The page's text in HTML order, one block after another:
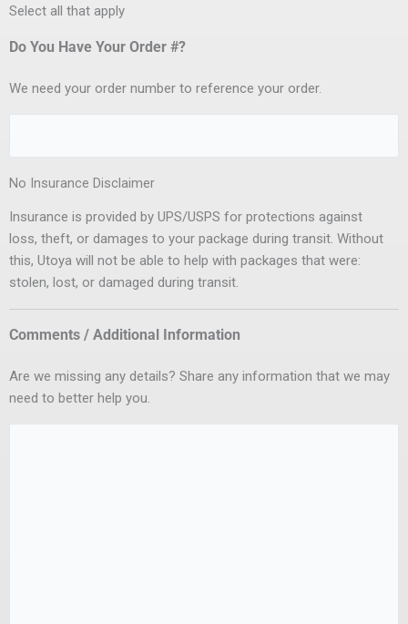
Select all that apply
Do You Have Your Order #?
We need your order number to reference your order.
No Insurance Disclaimer
Insurance is provided by UPS/USPS for protections against
loss, theft, or damages to your package during transit. Without
this, Utoya will not be able to help with packages that were:
stolen, lost, or damaged during transit.
Comments / Additional Information
Are we missing any details? Share any information that we may
need to better help you.